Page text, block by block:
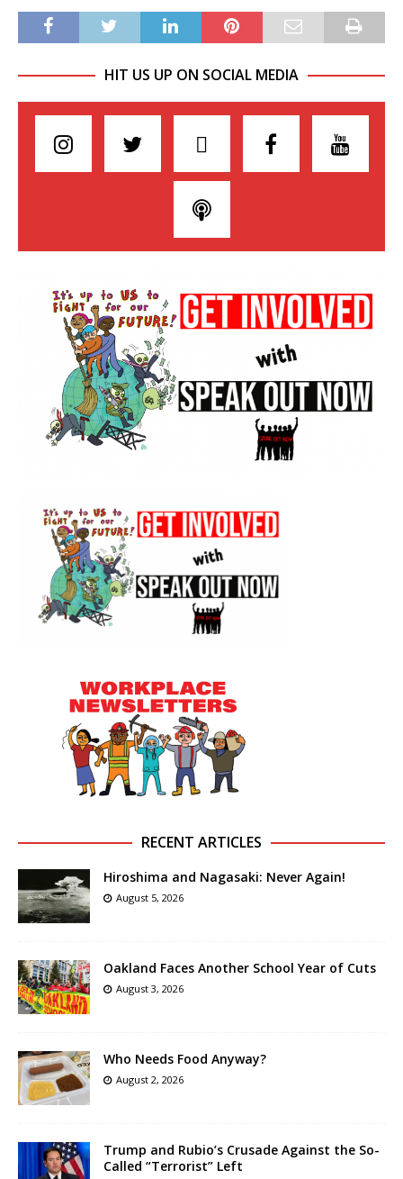
HIT US UP ON SOCIAL MEDIA
RECENT ARTICLES
Hiroshima and Nagasaki: Never Again!
August 5, 2026
Oakland Faces Another School Year of Cuts
August 3, 2026
Who Needs Food Anyway?
August 2, 2026
Trump and Rubio’s Crusade Against the So-
Called “Terrorist” Left